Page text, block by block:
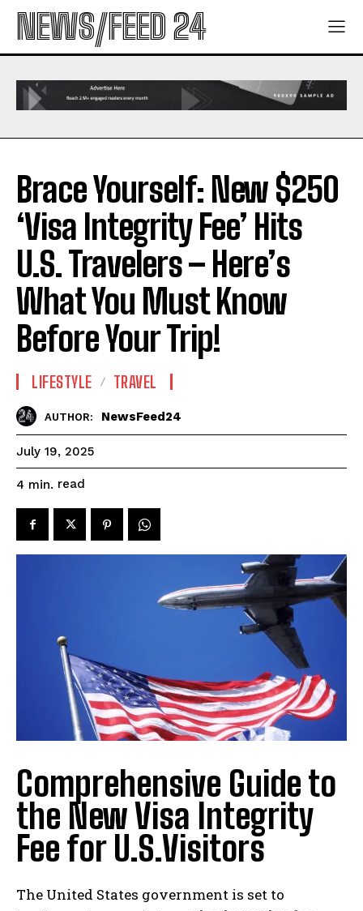
NEWS/FEED 24
Brace Yourself: New $250
‘Visa Integrity Fee’ Hits
U.S. Travelers – Here’s
What You Must Know
Before Your Trip!
LIFESTYLE TRAVEL
AUTHOR: NewsFeed24
July 19, 2025
4 min. read
Comprehensive Guide to
the New Visa Integrity
Fee for U.S.Visitors
The United States government is set to